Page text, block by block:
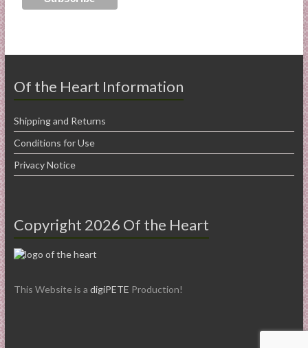
Of the Heart Information
Shipping and Returns
Conditions for Use
Privacy Notice
Copyright 2026 Of the Heart
This Website is a digiPETE Production!